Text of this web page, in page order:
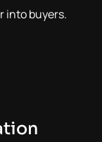
into buyers.